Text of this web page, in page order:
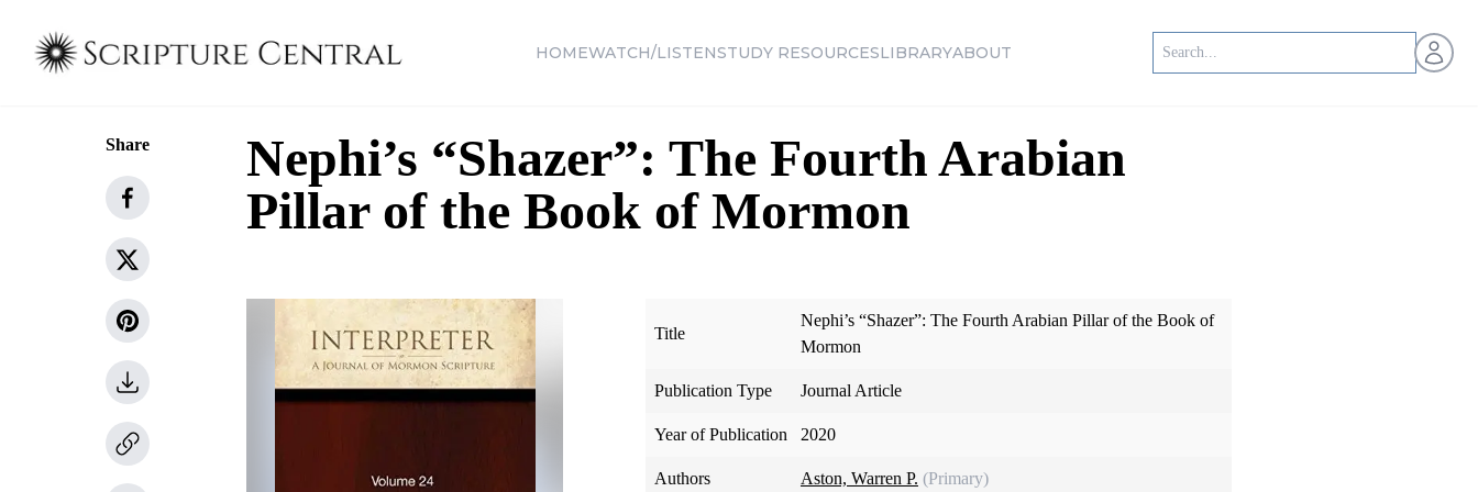
HOMEWATCH/LISTENSTUDY RESOURCESLIBRARYABOUT Open
Share
Nephi’s “Shazer”: The Fourth Arabian
Pillar of the Book of Mormon
Title
Nephi’s “Shazer”: The Fourth Arabian Pillar of the Book of
Mormon
Publication Type Journal Article
Year of Publication 2020
Authors Aston, Warren P. (Primary)